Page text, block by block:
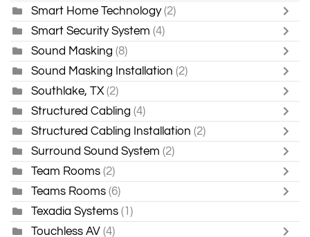
Smart Home Technology (2)
Smart Security System (4)
Sound Masking (8)
Sound Masking Installation (2)
Southlake, TX (2)
Structured Cabling (4)
Structured Cabling Installation (2)
Surround Sound System (2)
Team Rooms (2)
Teams Rooms (6)
Texadia Systems (1)
Touchless AV (4)